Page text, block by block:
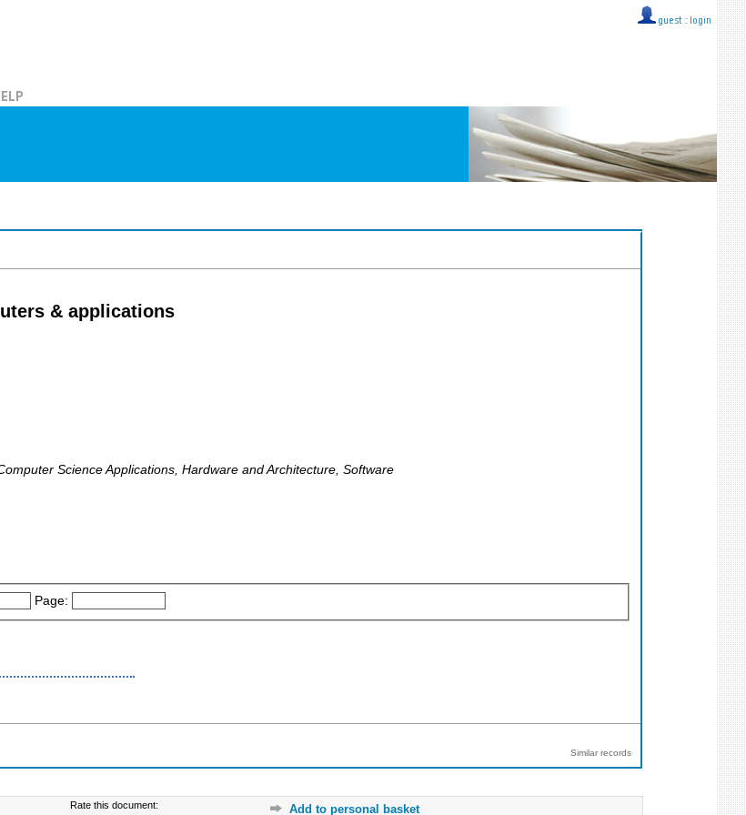
guest :: login
& applications
Science Applications, Hardware and Architecture, Software
Page:
Similar records
Rate this document: Add to personal basket